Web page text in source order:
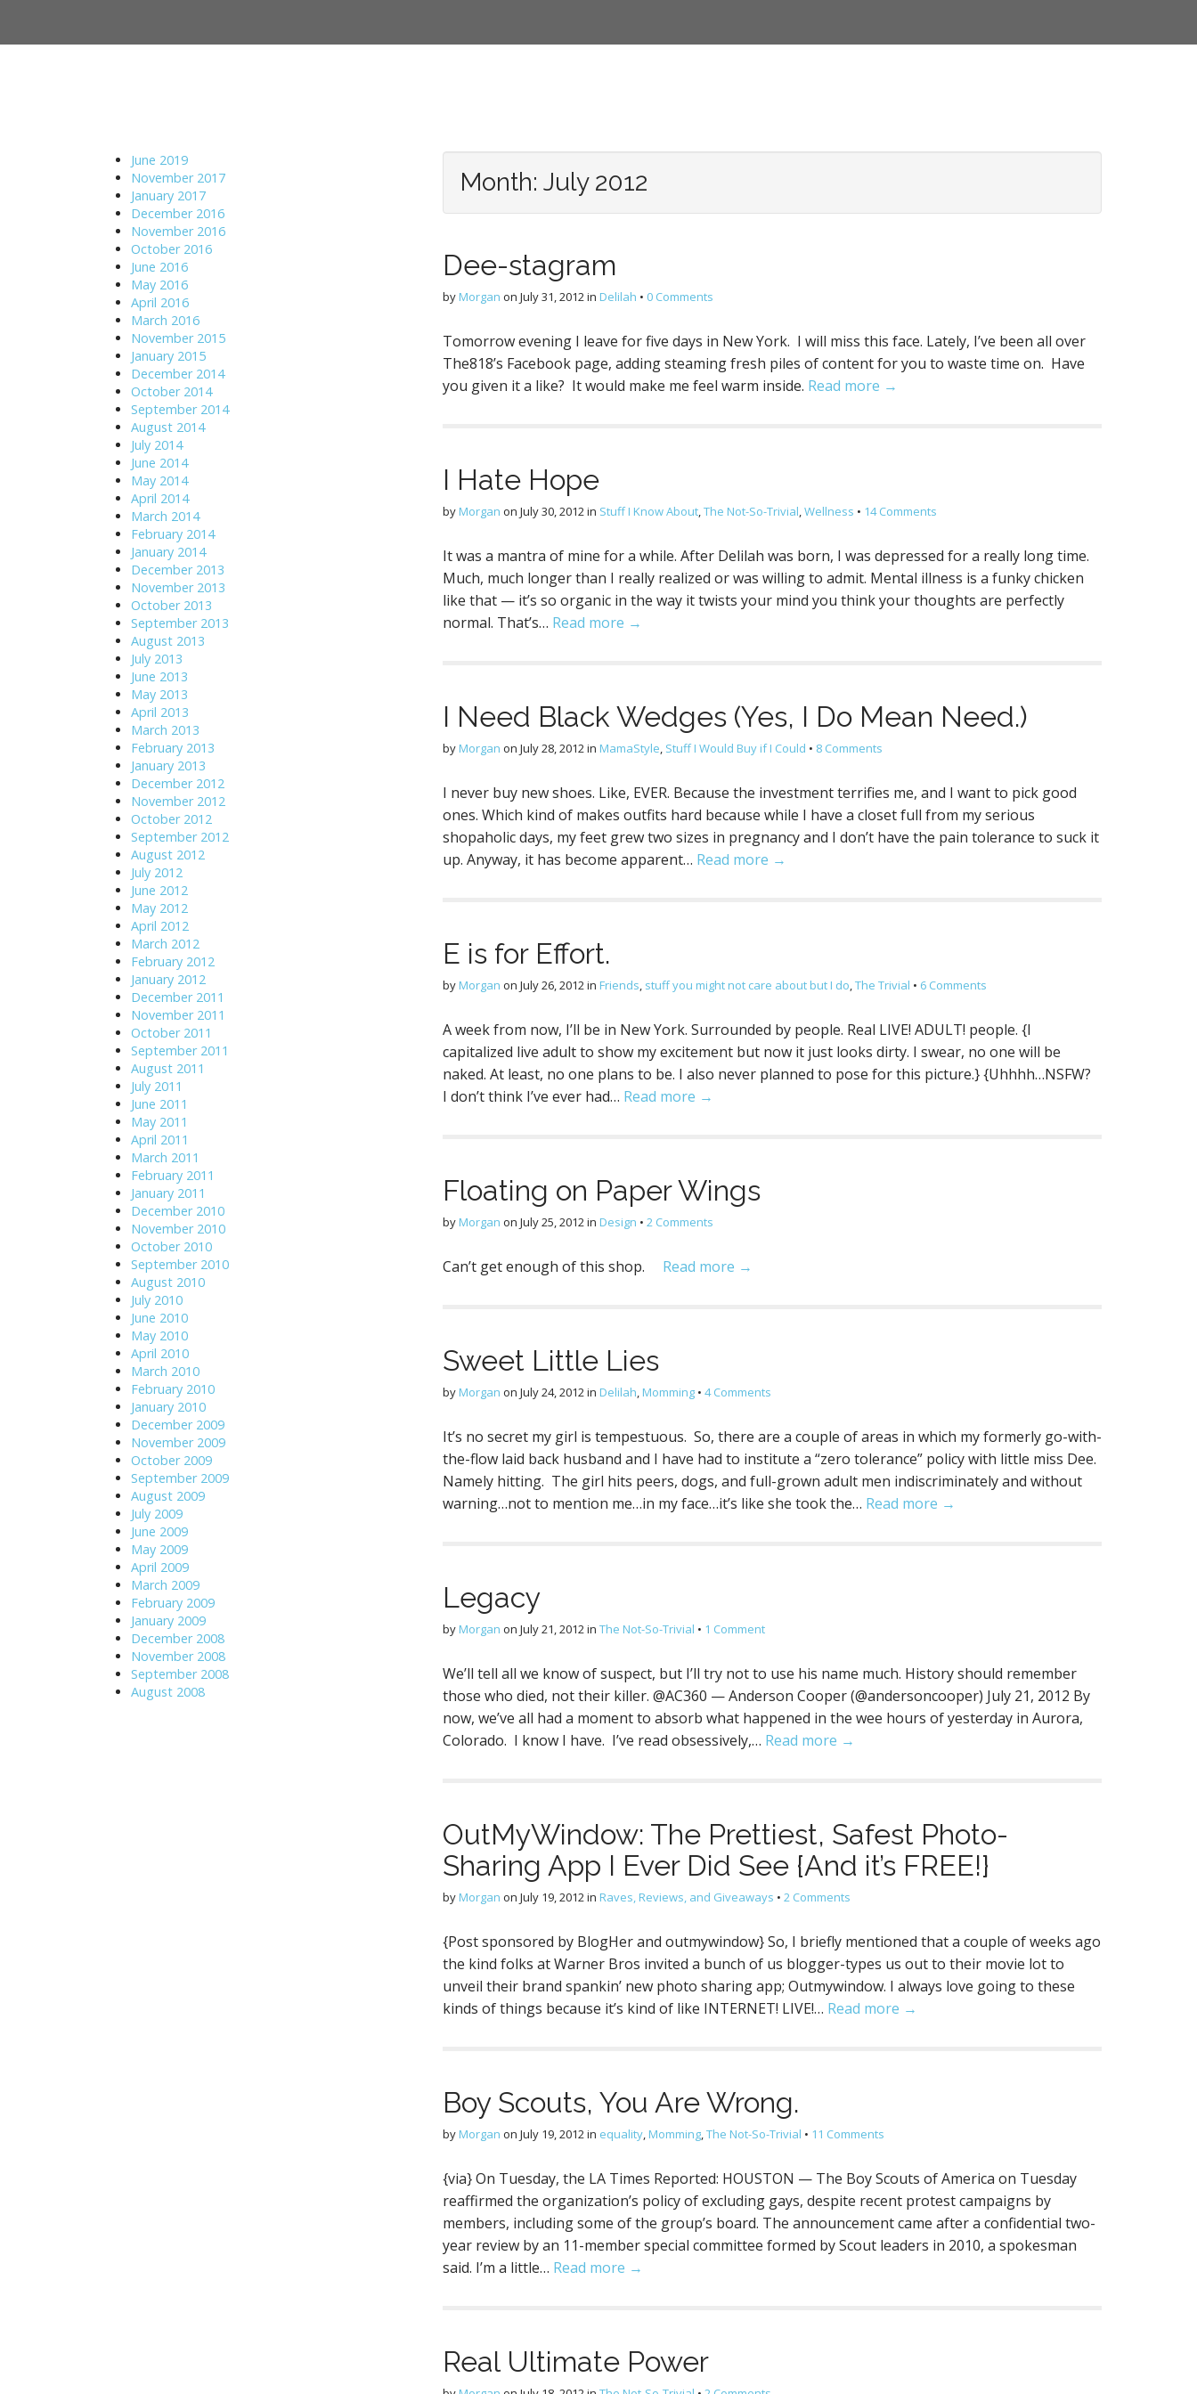
ii
Month: July 2012
Dee-stagram
by Morgan on July 31, 2012in Delilah • 0 Comments
Tomorrow evening I leave for five days in New York. I will miss this face. Lately, I’ve been all over
The818’s Facebook page, adding steaming fresh piles of content for you to waste time on. Have
you given it a like? It would make me feel warm inside. Read more →
I Hate Hope
by Morgan on July 30, 2012in Stuff I Know About,The Not-So-Trivial,Wellness • 14 Comments
It was a mantra of mine for a while. After Delilah was born, I was depressed for a really long time.
Much, much longer than I really realized or was willing to admit. Mental illness is a funky chicken
like that — it’s so organic in the way it twists your mind you think your thoughts are perfectly
normal. That’s… Read more →
I Need Black Wedges (Yes, I Do Mean Need.)
by Morgan on July 28, 2012in MamaStyle, Stuff I Would Buy if I Could • 8 Comments
I never buy new shoes. Like, EVER. Because the investment terrifies me, and I want to pick good
ones. Which kind of makes outfits hard because while I have a closet full from my serious
shopaholic days, my feet grew two sizes in pregnancy and I don’t have the pain tolerance to suck it
up. Anyway, it has become apparent… Read more →
E is for Effort.
by Morgan on July 26, 2012in Friends, stuff you might not care about but I do,The Trivial • 6 Comments
A week from now, I’ll be in New York. Surrounded by people. Real LIVE! ADULT! people. {I
capitalized live adult to show my excitement but now it just looks dirty. I swear, no one will be
naked. At least, no one plans to be. I also never planned to pose for this picture.} {Uhhhh…NSFW?
I don’t think I’ve ever had… Read more →
Floating on Paper Wings
by Morgan on July 25, 2012in Design • 2 Comments
Can’t get enough of this shop. Read more →
Sweet Little Lies
by Morgan on July 24, 2012in Delilah, Momming • 4 Comments
It’s no secret my girl is tempestuous. So, there are a couple of areas in which my formerly go-with-
the-flow laid back husband and I have had to institute a “zero tolerance” policy with little miss Dee.
Namely hitting. The girl hits peers, dogs, and full-grown adult men indiscriminately and without
warning…not to mention me…in my face…it’s like she took the… Read more →
Legacy
by Morgan on July 21, 2012in The Not-So-Trivial • 1 Comment
We’ll tell all we know of suspect, but I’ll try not to use his name much. History should remember
those who died, not their killer. @AC360 — Anderson Cooper (@andersoncooper) July 21, 2012 By
now, we’ve all had a moment to absorb what happened in the wee hours of yesterday in Aurora,
Colorado. I know I have. I’ve read obsessively,… Read more →
OutMyWindow: The Prettiest, Safest Photo-
Sharing App I Ever Did See {And it’s FREE!}
by Morgan on July 19, 2012in Raves, Reviews, and Giveaways • 2 Comments
{Post sponsored by BlogHer and outmywindow} So, I briefly mentioned that a couple of weeks ago
the kind folks at Warner Bros invited a bunch of us blogger-types us out to their movie lot to
unveil their brand spankin’ new photo sharing app; Outmywindow. I always love going to these
kinds of things because it’s kind of like INTERNET! LIVE!… Read more →
Boy Scouts, You Are Wrong.
by Morgan on July 19, 2012in equality, Momming,The Not-So-Trivial • 11 Comments
{via} On Tuesday, the LA Times Reported: HOUSTON — The Boy Scouts of America on Tuesday
reaffirmed the organization’s policy of excluding gays, despite recent protest campaigns by
members, including some of the group’s board. The announcement came after a confidential two-
year review by an 11-member special committee formed by Scout leaders in 2010, a spokesman
said. I’m a little… Read more →
Real Ultimate Power
June 2019
November 2017
January 2017
December 2016
November 2016
October 2016
June 2016
May 2016
April 2016
March 2016
November 2015
January 2015
December 2014
October 2014
September 2014
August 2014
July 2014
June 2014
May 2014
April 2014
March 2014
February 2014
January 2014
December 2013
November 2013
October 2013
September 2013
August 2013
July 2013
June 2013
May 2013
April 2013
March 2013
February 2013
January 2013
December 2012
November 2012
October 2012
September 2012
August 2012
July 2012
June 2012
May 2012
April 2012
March 2012
February 2012
January 2012
December 2011
November 2011
October 2011
September 2011
August 2011
July 2011
June 2011
May 2011
April 2011
March 2011
February 2011
January 2011
December 2010
November 2010
October 2010
September 2010
August 2010
July 2010
June 2010
May 2010
April 2010
March 2010
February 2010
January 2010
December 2009
November 2009
October 2009
September 2009
August 2009
July 2009
June 2009
May 2009
April 2009
March 2009
February 2009
January 2009
December 2008
November 2008
September 2008
August 2008